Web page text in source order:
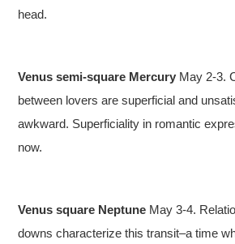
head.
Venus semi-square Mercury May 2-3.
between lovers are superficial and
awkward. Superficiality in romantic
now.
Venus square Neptune May 3-4.
downs characterize this transit–a time